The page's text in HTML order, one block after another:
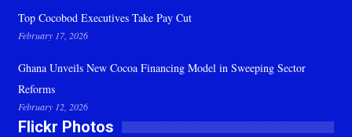
Top Cocobod Executives Take Pay Cut
February 17, 2026
Ghana Unveils New Cocoa Financing Model in Sweeping Sector
Reforms
February 12, 2026
Flickr Photos